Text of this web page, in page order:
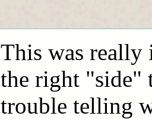
This was really
the right "side"
trouble telling